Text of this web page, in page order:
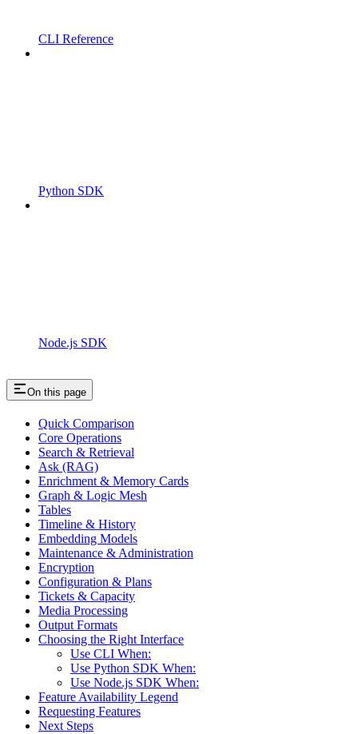
CLI Reference
Python SDK
Node.js SDK
On this page
Quick Comparison
Core Operations
Search & Retrieval
Ask (RAG)
Enrichment & Memory Cards
Graph & Logic Mesh
Tables
Timeline & History
Embedding Models
Maintenance & Administration
Encryption
Configuration & Plans
Tickets & Capacity
Media Processing
Output Formats
Choosing the Right Interface
Use CLI When:
Use Python SDK When:
Use Node.js SDK When:
Feature Availability Legend
Requesting Features
Next Steps